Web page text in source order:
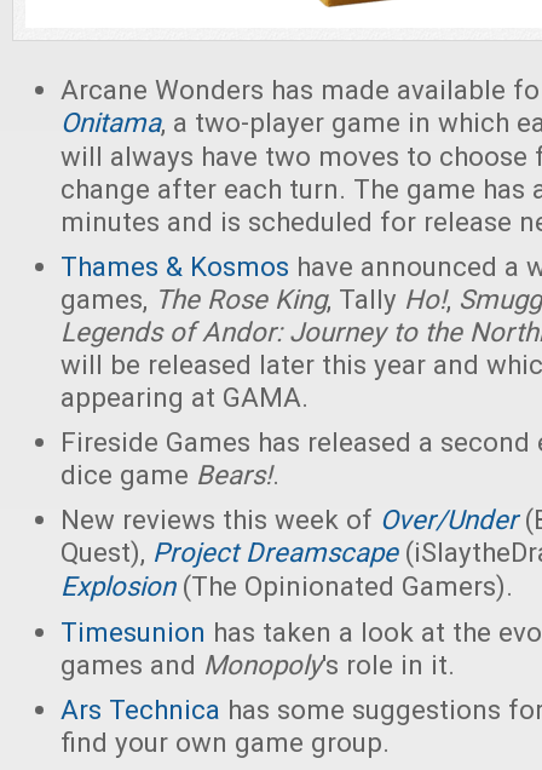
Arcane Wonders has made available
Onitama, a two-player game in which
will always have two moves to choose
change after each turn. The game has
minutes and is scheduled for release
Thames & Kosmos have announced a
games, The Rose King, Tally Ho!,
Legends of Andor: Journey to the
will be released later this year and
appearing at GAMA.
Fireside Games has released a
dice game Bears!.
New reviews this week of Over/Under
Quest), Project Dreamscape
Explosion (The Opinionated Gamers).
Timesunion has taken a look at the
games and Monopoly's role in it.
Ars Technica has some suggestions
find your own game group.